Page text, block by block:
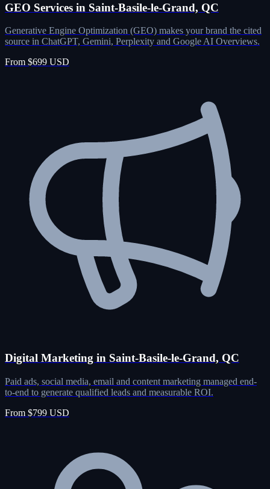
GEO Services in Saint-Basile-le-Grand, QC
Generative Engine Optimization (GEO) makes your brand the cited
source in ChatGPT, Gemini, Perplexity and Google AI Overviews.
From $699 USD
Digital Marketing in Saint-Basile-le-Grand, QC
Paid ads, social media, email and content marketing managed end-
to-end to generate qualified leads and measurable ROI.
From $799 USD